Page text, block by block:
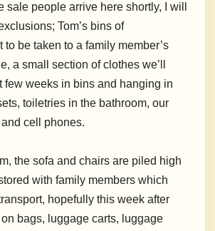
sale people arrive here shortly, I will
Tom’s bins of
to be taken to a family member’s
a small section of clothes we’ll
few weeks in bins and hanging in
toiletries in the bathroom, our
cell phones.
the sofa and chairs are piled high
with family members which
hopefully this week after
bags, luggage carts, luggage